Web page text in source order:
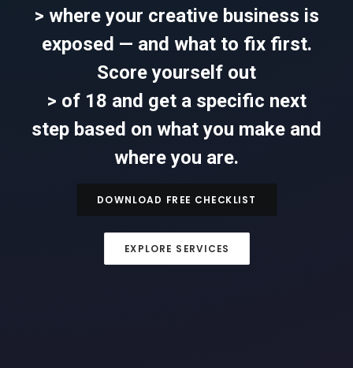
> where your creative business is
exposed — and what to fix first.
Score yourself out
> of 18 and get a specific next
step based on what you make and
where you are.
DOWNLOAD FREE CHECKLIST
EXPLORE SERVICES